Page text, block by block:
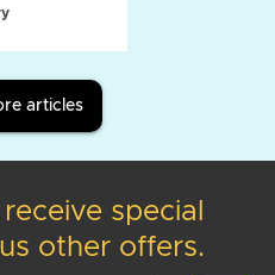
articles
special
other offers.